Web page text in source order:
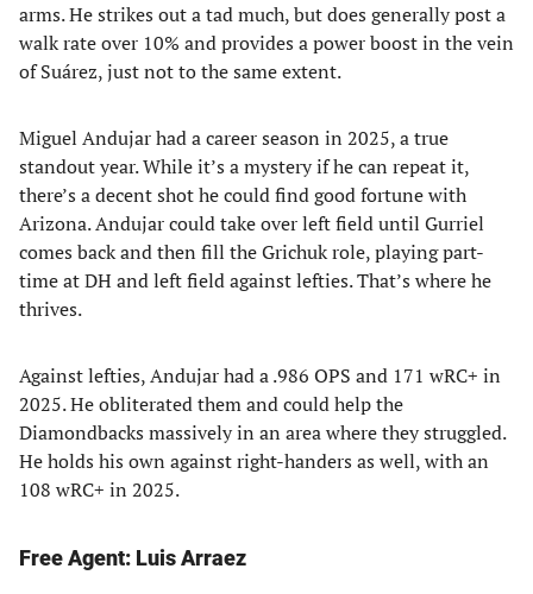
arms. He strikes out a tad much, but does generally post a
walk rate over 10% and provides a power boost in the vein
of Suárez, just not to the same extent.
Miguel Andujar had a career season in 2025, a true
standout year. While it’s a mystery if he can repeat it,
there’s a decent shot he could find good fortune with
Arizona. Andujar could take over left field until Gurriel
comes back and then fill the Grichuk role, playing part-
time at DH and left field against lefties. That’s where he
thrives.
Against lefties, Andujar had a .986 OPS and 171 wRC+ in
2025. He obliterated them and could help the
Diamondbacks massively in an area where they struggled.
He holds his own against right-handers as well, with an
108 wRC+ in 2025.
Free Agent: Luis Arraez